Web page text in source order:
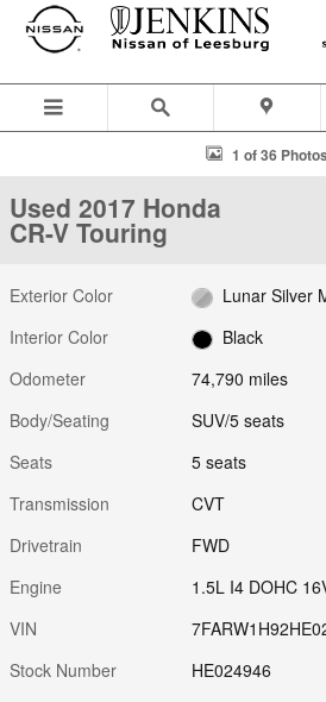
Skip to main content
Used 2017 Honda CR-V Touring SUV Photo
1 of 36 Photos
Used 2017 Honda
CR-V Touring
Exterior Color
Lunar Silver
Interior Color
Black
Odometer
74,790 miles
Body/Seating
SUV/5 seats
Seats
5 seats
Transmission
CVT
Drivetrain
FWD
Engine
1.5L I4 DOHC
VIN
Stock Number
HE024946